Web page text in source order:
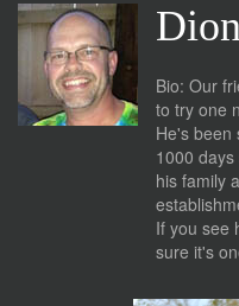
Bio: Our
to try one
He's been
1000
his family
If you see
sure it's